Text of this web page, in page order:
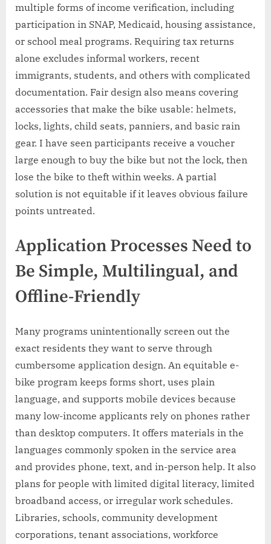
multiple forms of income verification, including
participation in SNAP, Medicaid, housing assistance,
or school meal programs. Requiring tax returns
alone excludes informal workers, recent
immigrants, students, and others with complicated
documentation. Fair design also means covering
accessories that make the bike usable: helmets,
locks, lights, child seats, panniers, and basic rain
gear. I have seen participants receive a voucher
large enough to buy the bike but not the lock, then
lose the bike to theft within weeks. A partial
solution is not equitable if it leaves obvious failure
points untreated.
Application Processes Need to
Be Simple, Multilingual, and
Offline-Friendly
Many programs unintentionally screen out the
exact residents they want to serve through
cumbersome application design. An equitable e-
bike program keeps forms short, uses plain
language, and supports mobile devices because
many low-income applicants rely on phones rather
than desktop computers. It offers materials in the
languages commonly spoken in the service area
and provides phone, text, and in-person help. It also
plans for people with limited digital literacy, limited
broadband access, or irregular work schedules.
Libraries, schools, community development
corporations, tenant associations, workforce